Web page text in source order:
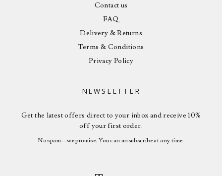
Contact us
FAQ
Delivery & Returns
Terms & Conditions
Privacy Policy
NEWSLETTER
Get the latest offers direct to your inbox and receive 10%
off your first order.
No spam—we promise. You can unsubscribe at any time.